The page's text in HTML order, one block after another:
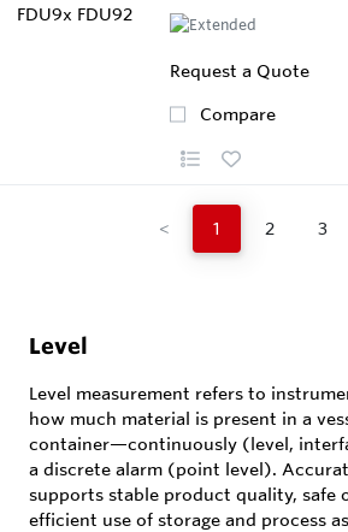
Request a Quote
Compare
< 1 2 3
Level
Level measurement refers to
how much material is present in a
container—continuously (level,
a discrete alarm (point level).
supports stable product quality, safe
efficient use of storage and process